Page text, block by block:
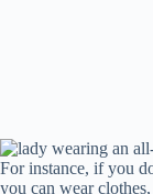
For instance, if you
you can wear